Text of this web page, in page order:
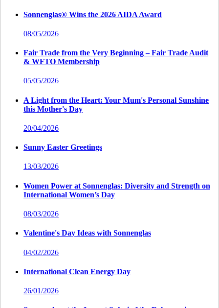
Sonnenglas® Wins the 2026 AIDA Award
08/05/2026
Fair Trade from the Very Beginning – Fair Trade Audit
& WFTO Membership
05/05/2026
A Light from the Heart: Your Mum's Personal Sunshine
this Mother's Day
20/04/2026
Sunny Easter Greetings
13/03/2026
Women Power at Sonnenglas: Diversity and Strength on
International Women’s Day
08/03/2026
Valentine's Day Ideas with Sonnenglas
04/02/2026
International Clean Energy Day
26/01/2026